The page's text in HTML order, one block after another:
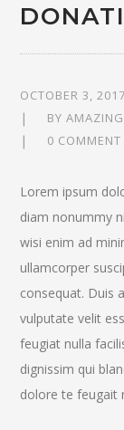
OCTOBER 3, 2017
BY
0 COMMENT
Lorem ipsum
diam nonummy
wisi enim ad
ullamcorper
consequat. Duis
vulputate velit
feugiat nulla
dignissim qui
dolore te feugait